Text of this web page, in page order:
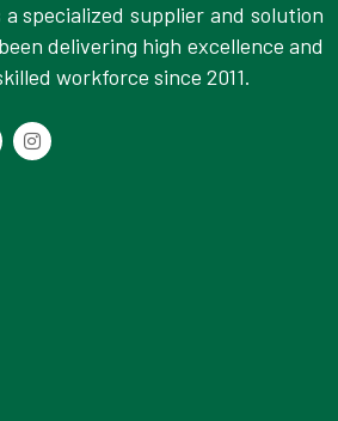
specialized supplier and solution
delivering high excellence and
workforce since 2011.